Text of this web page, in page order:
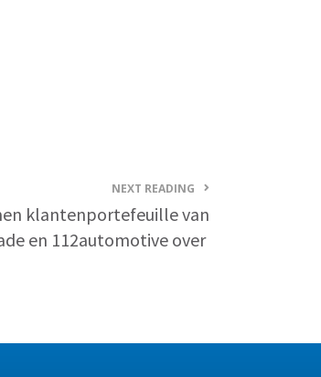
NEXT READING
klantenportefeuille van
en 112automotive over